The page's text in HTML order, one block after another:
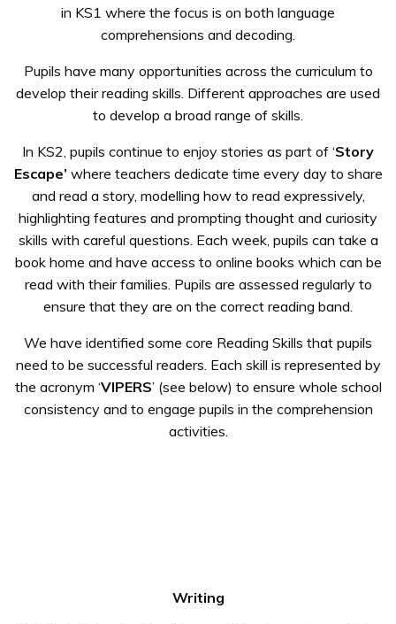
in KS1 where the focus is on both language
comprehensions and decoding.
Pupils have many opportunities across the curriculum to
develop their reading skills. Different approaches are used
to develop a broad range of skills.
In KS2, pupils continue to enjoy stories as part of ‘Story
Escape’ where teachers dedicate time every day to share
and read a story, modelling how to read expressively,
highlighting features and prompting thought and curiosity
skills with careful questions. Each week, pupils can take a
book home and have access to online books which can be
read with their families. Pupils are assessed regularly to
ensure that they are on the correct reading band.
We have identified some core Reading Skills that pupils
need to be successful readers. Each skill is represented by
the acronym ‘VIPERS’ (see below) to ensure whole school
consistency and to engage pupils in the comprehension
activities.
Writing